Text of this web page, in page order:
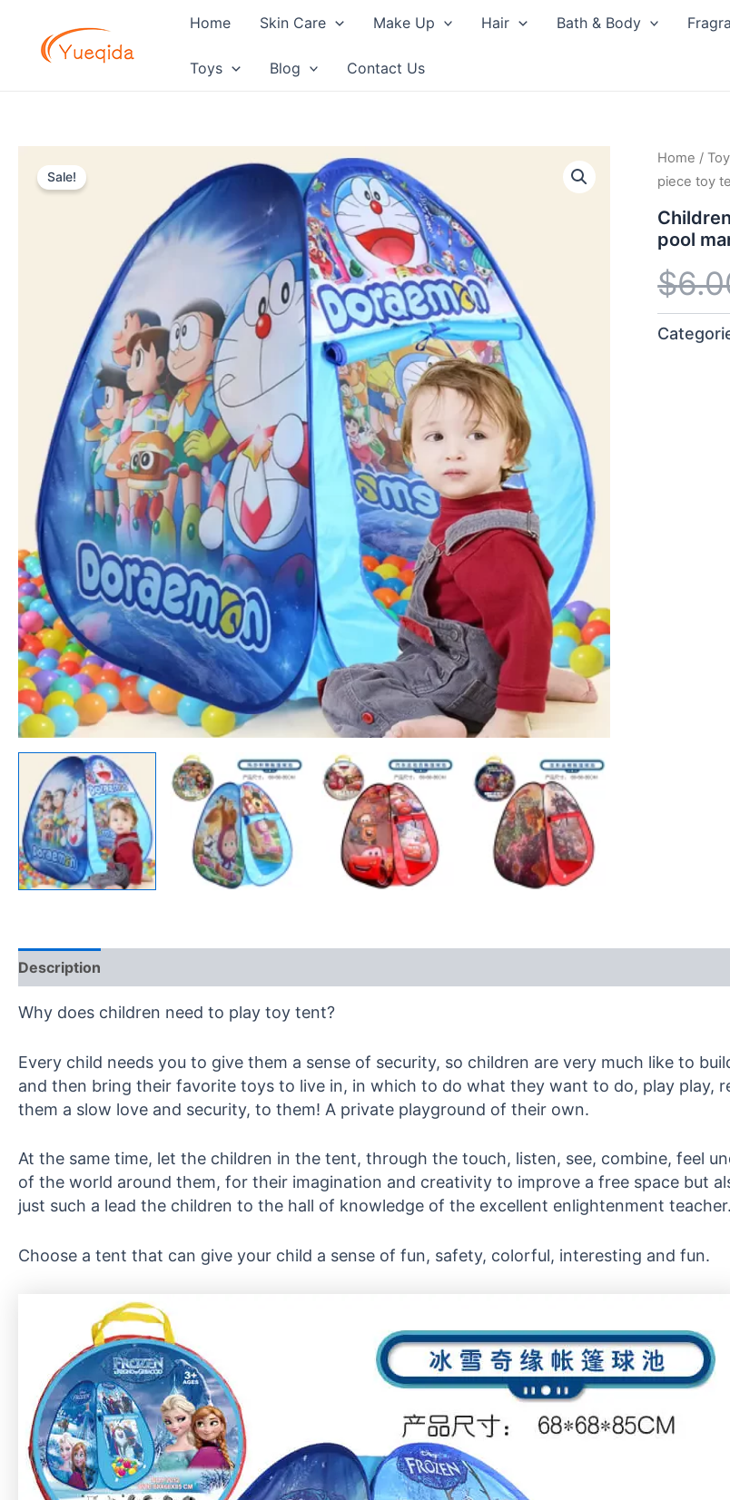
content
Home Skin Care Make Up Hair Bath & Body
Toys Blog Contact Us
Sale!
Home /
piece toy
pool
$
Description
Why does children need to play toy tent?
Every child needs you to give them a sense of security, so children are very much like to
and then bring their favorite toys to live in, in which to do what they want to do, play play,
them a slow love and security, to them! A private playground of their own.
At the same time, let the children in the tent, through the touch, listen, see, combine, feel
of the world around them, for their imagination and creativity to improve a free space but
just such a lead the children to the hall of knowledge of the excellent enlightenment teacher.
Choose a tent that can give your child a sense of fun, safety, colorful, interesting and fun.